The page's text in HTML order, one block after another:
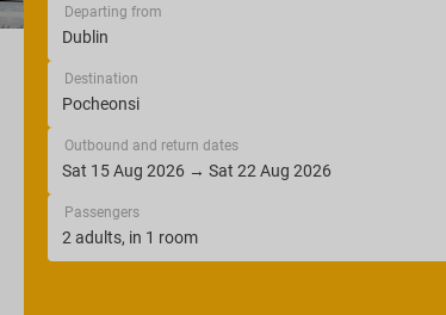
Departing from
Destination
Outbound and return dates
Passengers